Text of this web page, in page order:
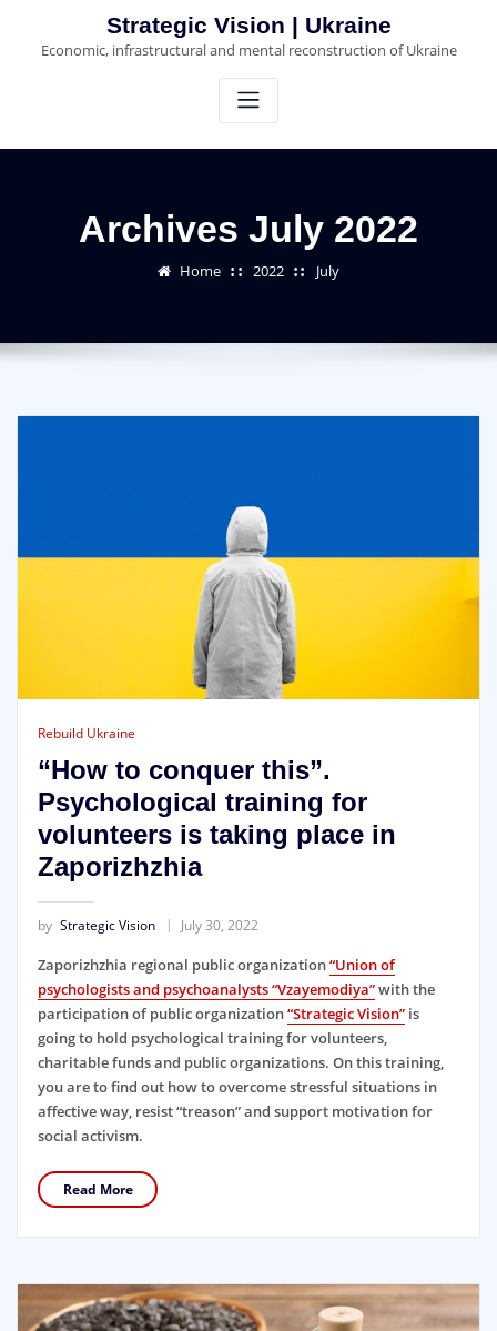
content
Strategic Vision | Ukraine
Economic, infrastructural and mental reconstruction of Ukraine
Archives July 2022
Home 2022 July
Rebuild Ukraine
“How to conquer this”.
Psychological training for
volunteers is taking place in
Zaporizhzhia
by Strategic Vision July 30, 2022
Zaporizhzhia regional public organization“Union of
psychologists and psychoanalysts “Vzayemodiya”with the
participation of public organization“Strategic Vision”is
going to hold psychological training for volunteers,
charitable funds and public organizations. On this training,
you are to find out how to overcome stressful situations in
affective way, resist “treason” and support motivation for
social activism.
Read More